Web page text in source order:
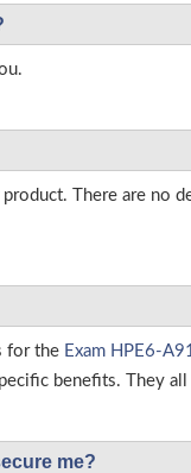
There are no
for the Exam HPE6-
benefits. They
me?